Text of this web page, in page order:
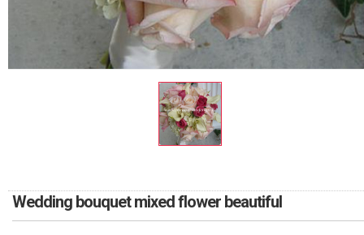
Wedding bouquet mixed flower beautiful
RETURN AND REFUND
DELIVERY POLICY